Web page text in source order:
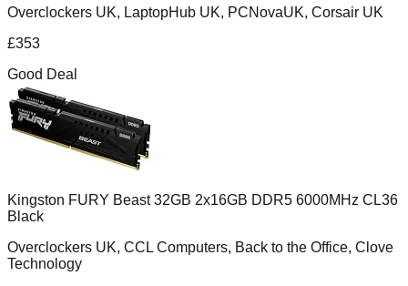
Overclockers UK, LaptopHub UK, PCNovaUK, Corsair UK
£353
Good Deal
Kingston FURY Beast 32GB 2x16GB DDR5 6000MHz CL36
Black
Overclockers UK, CCL Computers, Back to the Office, Clove
Technology